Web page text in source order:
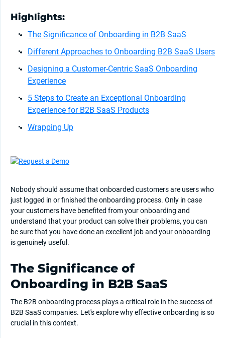
Highlights:
The Significance of Onboarding in B2B SaaS
Different Approaches to Onboarding B2B SaaS Users
Designing a Customer-Centric SaaS Onboarding
Experience
5 Steps to Create an Exceptional Onboarding
Experience for B2B SaaS Products
Wrapping Up
Nobody should assume that onboarded customers are users who
just logged in or finished the onboarding process. Only in case
your customers have benefited from your onboarding and
understand that your product can solve their problems, you can
be sure that you have done an excellent job and your onboarding
is genuinely useful.
The Significance of
Onboarding in B2B SaaS
The B2B onboarding process plays a critical role in the success of
B2B SaaS companies. Let's explore why effective onboarding is so
crucial in this context.